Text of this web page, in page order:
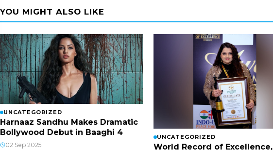
YOU MIGHT ALSO LIKE
UNCATEGORIZED
Harnaaz Sandhu Makes Dramatic
Bollywood Debut in Baaghi 4
02 Sep 2025
UNCATEGORIZED
World Record of Excellence,